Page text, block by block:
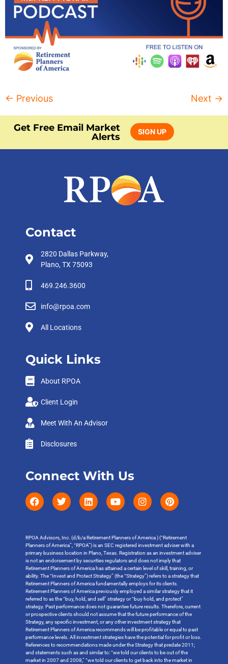
← Previous Next →
Get Free Email Market
Alerts
SIGN UP
Contact
2820 Dallas Parkway,
Plano, TX 75093
469.246.3600
info@rpoa.com
All Locations
Quick Links
About RPOA
Client Login
Meet With An Advisor
Disclosures
Connect With Us
RPOA Advisors, Inc. (d/b/a Retirement Planners of America ) (“Retirement
Planners of America”, “RPOA”) is an SEC registered investment adviser with a
primary business location in Plano, Texas. Registration as an investment adviser
is not an endorsement by securities regulators and does not imply that
Retirement Planners of America has attained a certain level of skill, training, or
ability. The “Invest and Protect Strategy” (the “Strategy”) refers to a strategy that
Retirement Planners of America fundamentally employs for its clients.
Retirement Planners of America previously employed a similar strategy that it
referred to as the “buy, hold, and sell” strategy or “buy hold, and protect”
strategy. Past performance does not guarantee future results. Therefore, current
or prospective clients should not assume that the future performance of the
Strategy, any specific investment, or any other investment strategy that
Retirement Planners of America recommends will be profitable or equal to past
performance levels. All investment strategies have the potential for profit or loss.
References to recommendations made under the Strategy that predate 2011;
and statements such as and similar to: “we told our clients to be out of the
market in 2007 and 2008,” “we told our clients to get back into the market in